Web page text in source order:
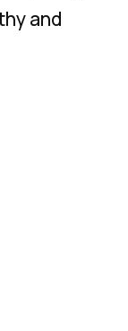
and